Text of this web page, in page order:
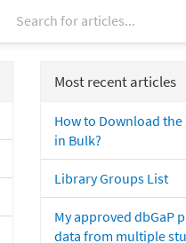
Most recent articles
How to Download the
in Bulk?
Library Groups List
My approved dbGaP
data from multiple